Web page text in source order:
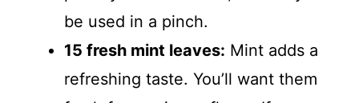
be used in a pinch.
15 fresh mint leaves: Mint adds a
refreshing taste. You’ll want them